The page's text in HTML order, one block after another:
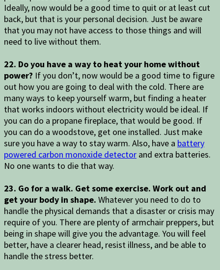
Ideally, now would be a good time to quit or at least cut
back, but that is your personal decision. Just be aware
that you may not have access to those things and will
need to live without them.
22. Do you have a way to heat your home without
power? If you don’t, now would be a good time to figure
out how you are going to deal with the cold. There are
many ways to keep yourself warm, but finding a heater
that works indoors without electricity would be ideal. If
you can do a propane fireplace, that would be good. If
you can do a woodstove, get one installed. Just make
sure you have a way to stay warm. Also, have a battery
powered carbon monoxide detector and extra batteries.
No one wants to die that way.
23. Go for a walk. Get some exercise. Work out and
get your body in shape. Whatever you need to do to
handle the physical demands that a disaster or crisis may
require of you. There are plenty of armchair preppers, but
being in shape will give you the advantage. You will feel
better, have a clearer head, resist illness, and be able to
handle the stress better.